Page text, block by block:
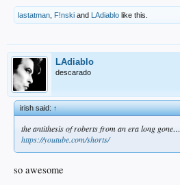
lastatman F!nski and LAdiablo like this.
LAdiablo
descarado
irish said:↑
the antithesis of roberts from an era long gone…
https://youtube.com/shorts/
so awesome